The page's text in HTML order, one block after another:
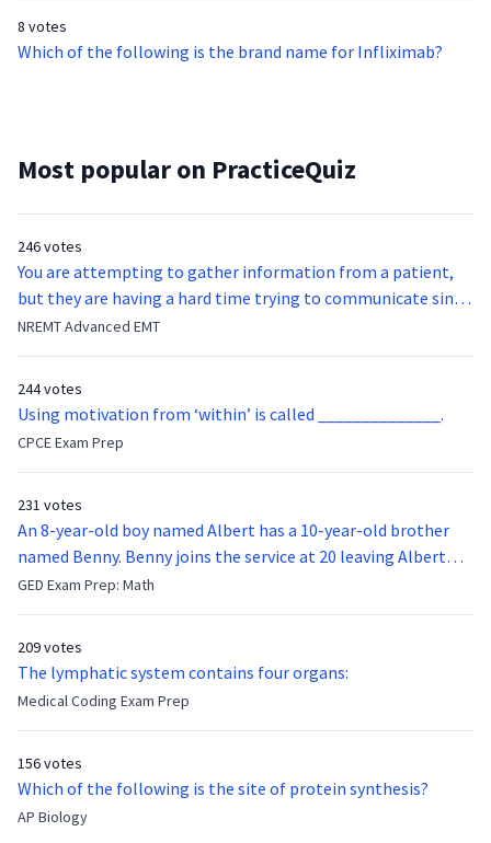
8 votes
Which of the following is the brand name for Infliximab?
Most popular on PracticeQuiz
246 votes
You are attempting to gather information from a patient,
but they are having a hard time trying to communicate since
they were hit in the throat by a baseball bat. What is the
function of the vocal cords?
NREMT Advanced EMT
244 votes
Using motivation from ‘within’ is called ______________.
CPCE Exam Prep
231 votes
An 8-year-old boy named Albert has a 10-year-old brother
named Benny. Benny joins the service at 20 leaving Albert
feeling bitter that he no longer has a brother to look up to.
After 7 years, Albert is finally ready to make up with Benny
now?
GED Exam Prep: Math
209 votes
The lymphatic system contains four organs:
Medical Coding Exam Prep
156 votes
Which of the following is the site of protein synthesis?
AP Biology